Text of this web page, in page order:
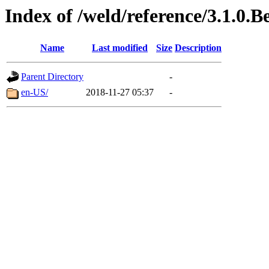
Index of /weld/reference/
Name Last modified Size Description
Parent Directory
-
en-US/
2018-11-27 05:37 -